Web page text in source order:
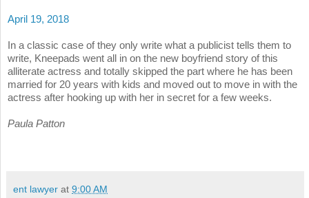
April 19, 2018
In a classic case of they only write what a publicist tells them to
write, Kneepads went all in on the new boyfriend story of this
alliterate actress and totally skipped the part where he has been
married for 20 years with kids and moved out to move in with the
actress after hooking up with her in secret for a few weeks.
Paula Patton
ent lawyer at 9:00 AM